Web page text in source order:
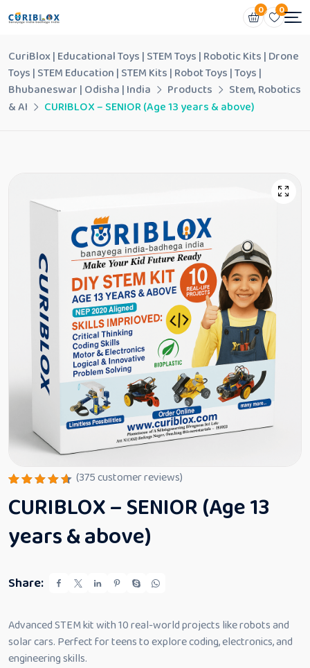
0 0
CuriBlox | Educational Toys | STEM Toys | Robotic Kits | Drone
Toys | STEM Education | STEM Kits | Robot Toys | Toys |
Bhubaneswar | Odisha | India
Products
Stem, Robotics
& AI
CURIBLOX – SENIOR (Age 13 years & above)
4.64 out
of 5
on
custome
(375customer reviews)
CURIBLOX – SENIOR (Age 13
years & above)
Share:
Advanced STEM kit with 10 real-world projects like robots and
solar cars. Perfect for teens to explore coding, electronics, and
engineering skills.